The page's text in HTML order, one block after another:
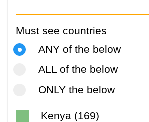
Must see countries
ANY of the below
ALL of the below
ONLY the below
Kenya (169)